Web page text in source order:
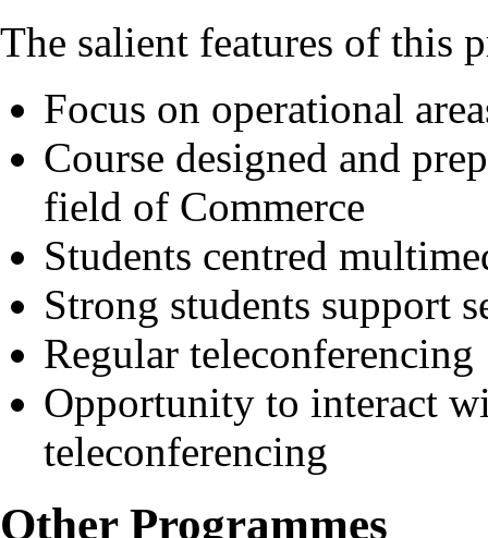
The salient features of this
Focus on operational
Course designed and
field of Commerce
Students centred
Strong students support
Regular teleconferencing
Opportunity to interact
teleconferencing
Other Programmes